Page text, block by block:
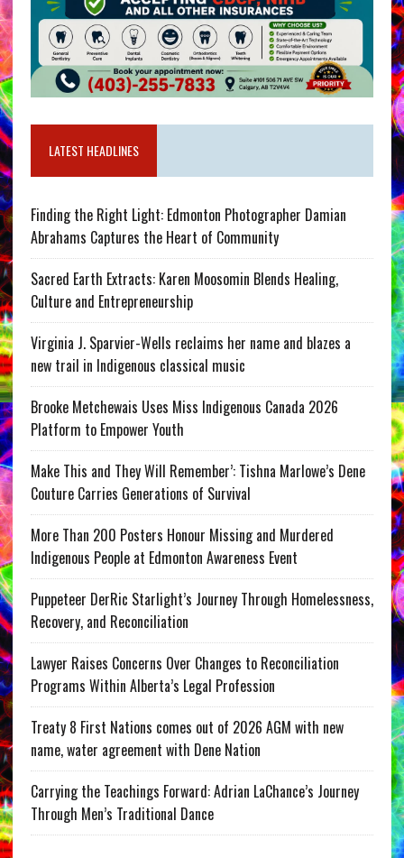
LATEST HEADLINES
Finding the Right Light: Edmonton Photographer Damian
Abrahams Captures the Heart of Community
Sacred Earth Extracts: Karen Moosomin Blends Healing,
Culture and Entrepreneurship
Virginia J. Sparvier-Wells reclaims her name and blazes a
new trail in Indigenous classical music
Brooke Metchewais Uses Miss Indigenous Canada 2026
Platform to Empower Youth
Make This and They Will Remember’: Tishna Marlowe’s Dene
Couture Carries Generations of Survival
More Than 200 Posters Honour Missing and Murdered
Indigenous People at Edmonton Awareness Event
Puppeteer DerRic Starlight’s Journey Through Homelessness,
Recovery, and Reconciliation
Lawyer Raises Concerns Over Changes to Reconciliation
Programs Within Alberta’s Legal Profession
Treaty 8 First Nations comes out of 2026 AGM with new
name, water agreement with Dene Nation
Carrying the Teachings Forward: Adrian LaChance’s Journey
Through Men’s Traditional Dance